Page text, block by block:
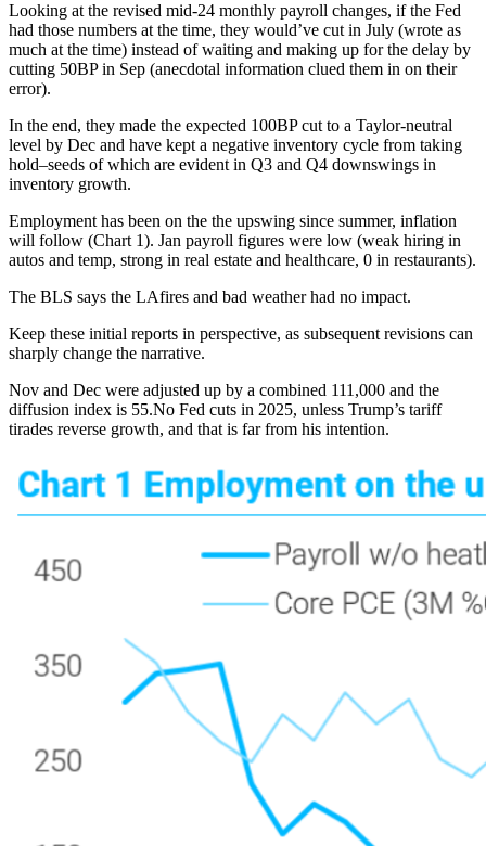
Looking at the revised mid-24 monthly payroll changes, if the Fed
had those numbers at the time, they would’ve cut in July (wrote as
much at the time) instead of waiting and making up for the delay by
cutting 50BP in Sep (anecdotal information clued them in on their
error).
In the end, they made the expected 100BP cut to a Taylor-neutral
level by Dec and have kept a negative inventory cycle from taking
hold–seeds of which are evident in Q3 and Q4 downswings in
inventory growth.
Employment has been on the the upswing since summer, inflation
will follow (Chart 1). Jan payroll figures were low (weak hiring in
autos and temp, strong in real estate and healthcare, 0 in restaurants).
The BLS says the LAfires and bad weather had no impact.
Keep these initial reports in perspective, as subsequent revisions can
sharply change the narrative.
Nov and Dec were adjusted up by a combined 111,000 and the
diffusion index is 55.No Fed cuts in 2025, unless Trump’s tariff
tirades reverse growth, and that is far from his intention.